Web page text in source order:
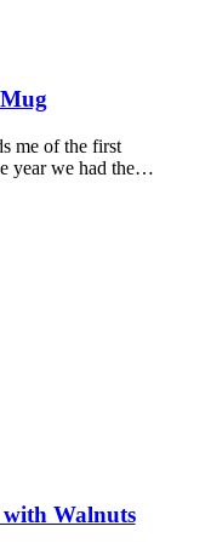
me of the first
year we had the…
Walnuts